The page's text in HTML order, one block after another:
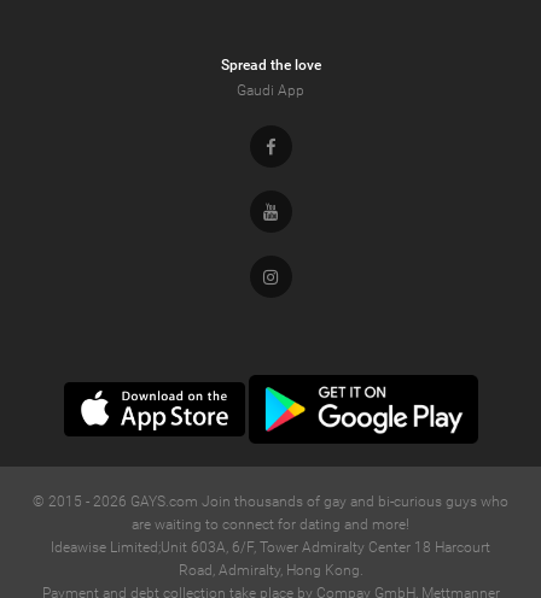
Spread the love
Gaudi App
Facebook
Youtube
Instagram
© 2015 - 2026 GAYS.com Join thousands of gay and bi-curious guys who
are waiting to connect for dating and more!
Ideawise Limited;Unit 603A, 6/F, Tower Admiralty Center 18 Harcourt
Road, Admiralty, Hong Kong.
Payment and debt collection take place by Compay GmbH, Mettmanner